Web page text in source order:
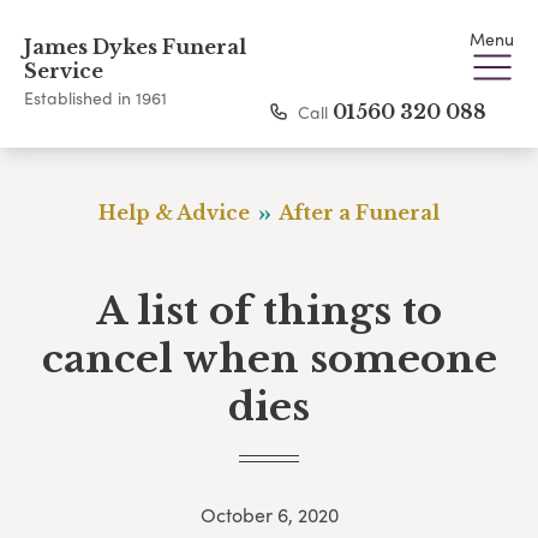
James Dykes Funeral
Service
Established in 1961
Menu
Call 01560 320 088
Help & Advice After a Funeral
A list of things to
cancel when someone
dies
October 6, 2020